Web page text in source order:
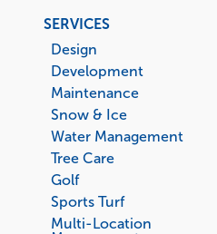
Footer
menu
SERVICES
Design
Development
Maintenance
Snow & Ice
Water Management
Tree Care
Golf
Sports Turf
Multi-Location